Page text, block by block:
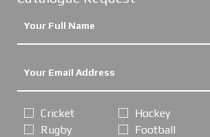
Cricket
Rugby
Hockey
Football